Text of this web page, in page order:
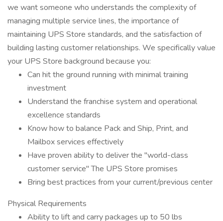
we want someone who understands the complexity of
managing multiple service lines, the importance of
maintaining UPS Store standards, and the satisfaction of
building lasting customer relationships. We specifically value
your UPS Store background because you:
Can hit the ground running with minimal training
investment
Understand the franchise system and operational
excellence standards
Know how to balance Pack and Ship, Print, and
Mailbox services effectively
Have proven ability to deliver the "world-class
customer service" The UPS Store promises
Bring best practices from your current/previous center
Physical Requirements
Ability to lift and carry packages up to 50 lbs